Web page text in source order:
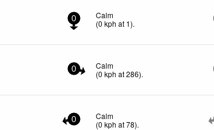
0
Calm
(0 kph at 1).
0
Calm
(0 kph at 286).
0
Calm
(0 kph at 78).